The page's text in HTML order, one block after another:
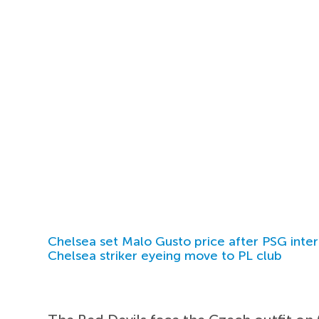
Chelsea set Malo Gusto price after PSG
Chelsea striker eyeing move to PL club